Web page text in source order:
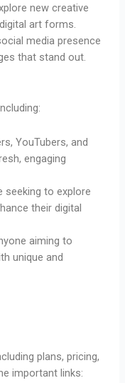
new creative
art forms.
media presence
that stand out.
YouTubers, and
engaging
seeking to explore
their digital
aiming to
unique and
plans, pricing,
important links: